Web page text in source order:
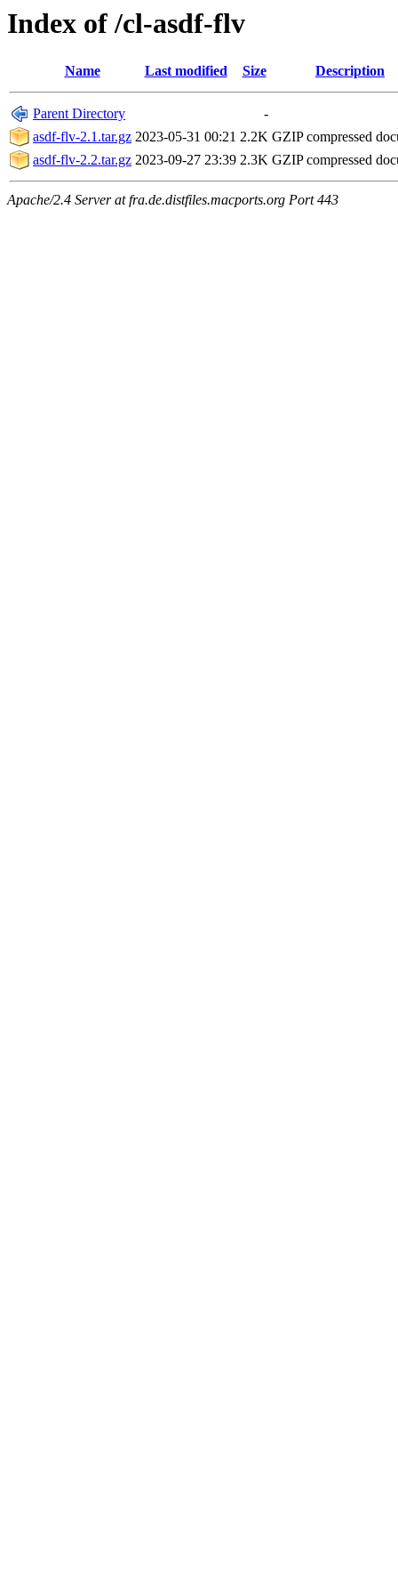
Index of /cl-asdf-flv
Name Last modified Size Description
Parent Directory
-
asdf-flv-2.1.tar.gz 2023-05-31 00:21 2.2K GZIP compressed
asdf-flv-2.2.tar.gz 2023-09-27 23:39 2.3K GZIP compressed
Apache/2.4 Server at fra.de.distfiles.macports.org Port 443